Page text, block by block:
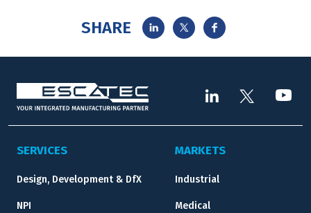
SHARE
SERVICES
Design, Development & DfX
NPI
MARKETS
Industrial
Medical